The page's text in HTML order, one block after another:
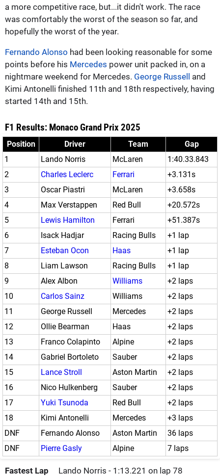
a more competitive race, but...it didn't work. The race
was comfortably the worst of the season so far, and
hopefully the worst of the year.
Fernando Alonso had been looking reasonable for some
points before his Mercedes power unit packed in, on a
nightmare weekend for Mercedes. George Russell and
Kimi Antonelli finished 11th and 18th respectively, having
started 14th and 15th.
F1 Results: Monaco Grand Prix 2025
Position Driver Team
Gap
1
Lando Norris McLaren
1:40.33.843
2
Charles Leclerc Ferrari
+3.131s
3
Oscar Piastri McLaren
+3.658s
4
Max Verstappen Red Bull
+20.572s
5
Lewis Hamilton Ferrari
+51.387s
6
Isack Hadjar Racing Bulls
+1 lap
7
Esteban Ocon Haas
+1 lap
8
Liam Lawson Racing Bulls
+1 lap
9
Alex Albon Williams
+2 laps
10
Carlos Sainz Williams
+2 laps
11
George Russell Mercedes
+2 laps
12
Ollie Bearman Haas
+2 laps
13
Franco Colapinto Alpine
+2 laps
14
Gabriel Bortoleto Sauber
+2 laps
15
Lance Stroll Aston Martin
+2 laps
16
Nico Hulkenberg Sauber
+2 laps
17
Yuki Tsunoda Red Bull
+2 laps
18
Kimi Antonelli Mercedes
+3 laps
DNF
Fernando Alonso Aston Martin
36 laps
DNF
Pierre Gasly Alpine 7 laps
Fastest Lap Lando Norris - 1:13.221 on lap 78